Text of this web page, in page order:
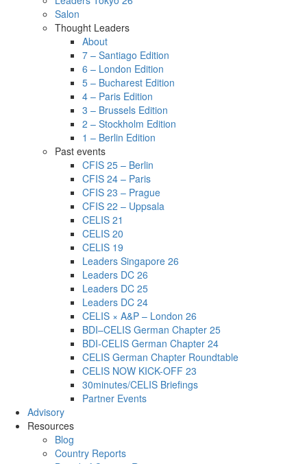
Salon
Thought Leaders
About
7 – Santiago Edition
6 – London Edition
5 – Bucharest Edition
4 – Paris Edition
3 – Brussels Edition
2 – Stockholm Edition
1 – Berlin Edition
Past events
CFIS 25 – Berlin
CFIS 24 – Paris
CFIS 23 – Prague
CFIS 22 – Uppsala
CELIS 21
CELIS 20
CELIS 19
Leaders Singapore 26
Leaders DC 26
Leaders DC 25
Leaders DC 24
CELIS × A&P – London 26
BDI–CELIS German Chapter 25
BDI-CELIS German Chapter 24
CELIS German Chapter Roundtable
CELIS NOW KICK-OFF 23
30minutes/CELIS Briefings
Partner Events
Advisory
Resources
Blog
Country Reports